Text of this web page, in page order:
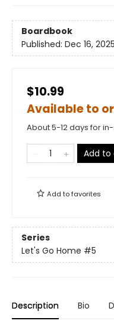
Boardbook
Published: Dec 16, 2025
$10.99
Available to
About 5-12 days for
Add to
Add tofavorites
Series
Let's Go Home #5
Description Bio